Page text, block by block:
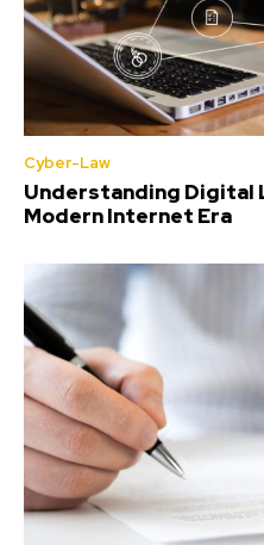
Cyber-Law
Understanding Digital
Modern Internet Era